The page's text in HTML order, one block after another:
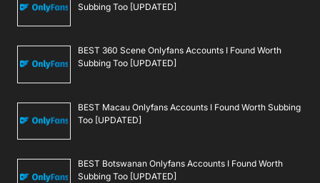
Subbing Too [UPDATED]
BEST 360 Scene Onlyfans Accounts I Found Worth
Subbing Too [UPDATED]
BEST Macau Onlyfans Accounts I Found Worth Subbing
Too [UPDATED]
BEST Botswanan Onlyfans Accounts I Found Worth
Subbing Too [UPDATED]